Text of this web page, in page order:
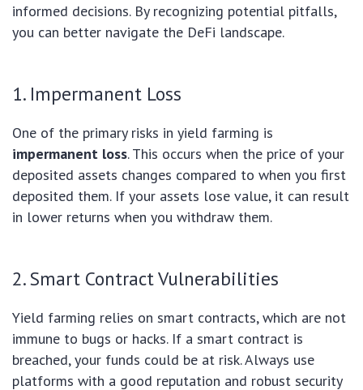
informed decisions. By recognizing potential pitfalls,
you can better navigate the DeFi landscape.
1. Impermanent Loss
One of the primary risks in yield farming is
impermanent loss. This occurs when the price of your
deposited assets changes compared to when you first
deposited them. If your assets lose value, it can result
in lower returns when you withdraw them.
2. Smart Contract Vulnerabilities
Yield farming relies on smart contracts, which are not
immune to bugs or hacks. If a smart contract is
breached, your funds could be at risk. Always use
platforms with a good reputation and robust security